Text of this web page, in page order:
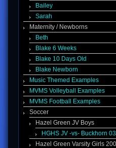
Bailey
Sarah
Maternity / Newborns
Beth
Blake 6 Weeks
Blake 10 Days Old
Blake Newborn
Music Themed Examples
MVMS Volleyball Examples
MVMS Football Examples
Soccer
Hazel Green JV Boys
HGHS JV -vs- Buckhorn
Hazel Green Varsity Girls